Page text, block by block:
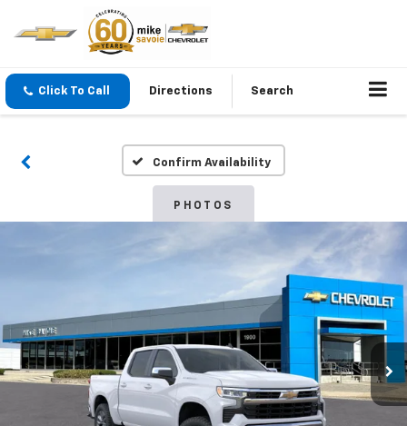
Click To Call Directions Search
Confirm Availability
PHOTOS